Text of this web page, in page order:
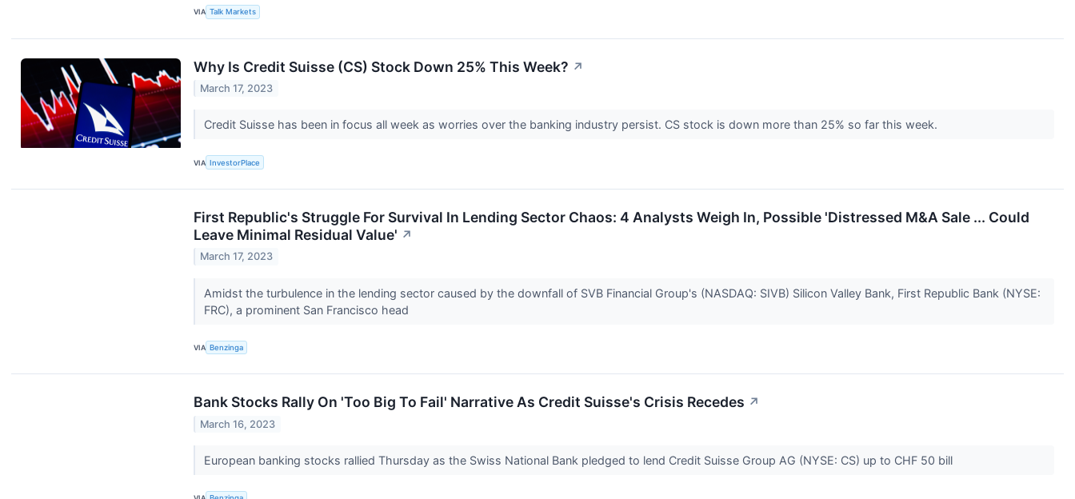
VIA Talk Markets
Why Is Credit Suisse (CS) Stock Down 25% This Week? ↗
March 17, 2023
Credit Suisse has been in focus all week as worries over the banking industry persist. CS stock is down more than 25% so far this week.
VIA InvestorPlace
First Republic's Struggle For Survival In Lending Sector Chaos: 4 Analysts Weigh In, Possible 'Distressed M&A Sale ... Could
Leave Minimal Residual Value' ↗
March 17, 2023
Amidst the turbulence in the lending sector caused by the downfall of SVB Financial Group's (NASDAQ: SIVB) Silicon Valley Bank, First Republic Bank (NYSE:
FRC), a prominent San Francisco head
VIA Benzinga
Bank Stocks Rally On 'Too Big To Fail' Narrative As Credit Suisse's Crisis Recedes ↗
March 16, 2023
European banking stocks rallied Thursday as the Swiss National Bank pledged to lend Credit Suisse Group AG (NYSE: CS) up to CHF 50 bill